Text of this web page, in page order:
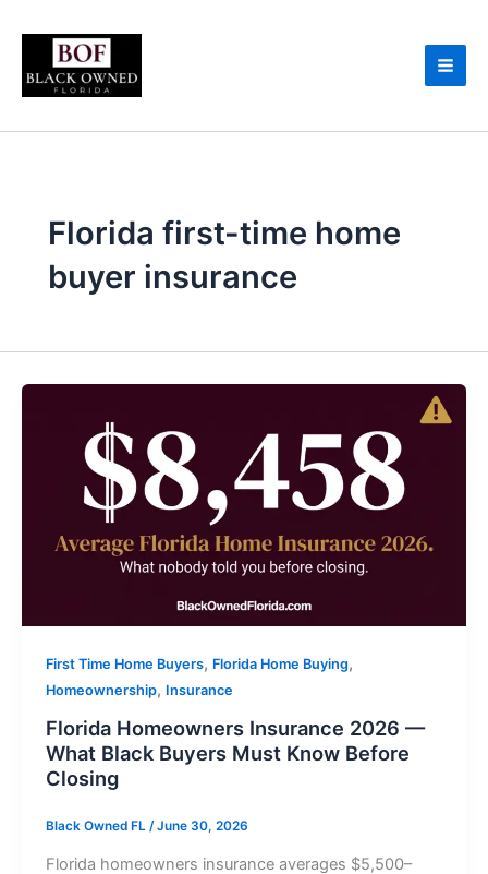
content
Florida first-time home
buyer insurance
First Time Home Buyers, Florida Home Buying,
Homeownership, Insurance
Florida Homeowners Insurance 2026 —
What Black Buyers Must Know Before
Closing
Black Owned FL /June 30, 2026
Florida homeowners insurance averages $5,500–